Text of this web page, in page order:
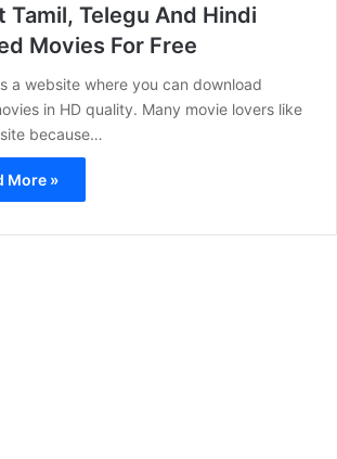
Tamil, Telegu And Hindi
Movies For Free
a website where you can download
in HD quality. Many movie lovers like
because…
More »